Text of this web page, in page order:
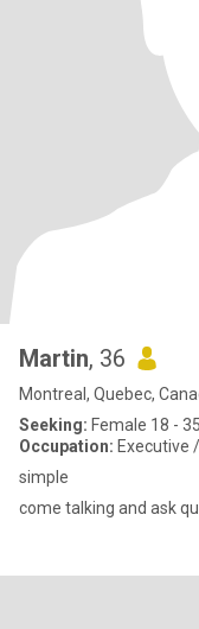
Martin, 36
Montreal, Quebec,
Seeking: Female 18 - 35
Occupation: Executive
simple
come talking and ask